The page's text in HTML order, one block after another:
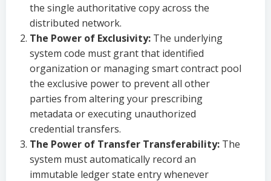
the single authoritative copy across the
distributed network.
The Power of Exclusivity: The underlying
system code must grant that identified
organization or managing smart contract pool
the exclusive power to prevent all other
parties from altering your prescribing
metadata or executing unauthorized
credential transfers.
The Power of Transfer Transferability: The
system must automatically record an
immutable ledger state entry whenever